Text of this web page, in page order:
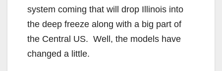
system coming that will drop Illinois into
the deep freeze along with a big part of
the Central US. Well, the models have
changed a little.